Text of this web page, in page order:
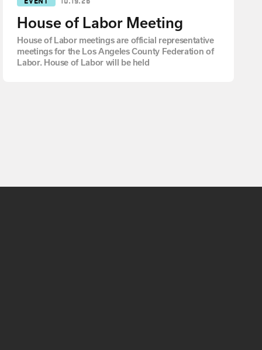
House of Labor Meeting
House of Labor meetings are official representative
meetings for the Los Angeles County Federation of
Labor. House of Labor will be held